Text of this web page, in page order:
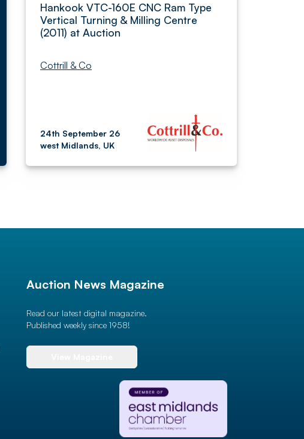
Hankook VTC-160E CNC Ram Type
Vertical Turning & Milling Centre
(2011) at Auction
Cottrill & Co
24th September 26
west Midlands, UK
Auction News Magazine
Read our latest digital magazine.
Published weekly since 1958!